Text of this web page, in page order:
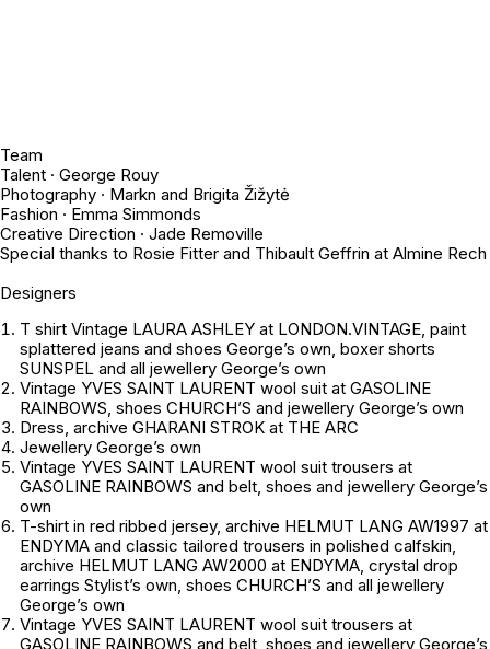
Team
Talent · George Rouy
Photography · Markn and Brigita Žižytė
Fashion · Emma Simmonds
Creative Direction · Jade Removille
Special thanks to Rosie Fitter and Thibault Geffrin at Almine Rech
Designers
T shirt Vintage LAURA ASHLEY at LONDON.VINTAGE, paint
splattered jeans and shoes George’s own, boxer shorts
SUNSPEL and all jewellery George’s own
Vintage YVES SAINT LAURENT wool suit at GASOLINE
RAINBOWS, shoes CHURCH’S and jewellery George’s own
Dress, archive GHARANI STROK at THE ARC
Jewellery George’s own
Vintage YVES SAINT LAURENT wool suit trousers at
GASOLINE RAINBOWS and belt, shoes and jewellery George’s
own
T-shirt in red ribbed jersey, archive HELMUT LANG AW1997 at
ENDYMA and classic tailored trousers in polished calfskin,
archive HELMUT LANG AW2000 at ENDYMA, crystal drop
earrings Stylist’s own, shoes CHURCH’S and all jewellery
George’s own
Vintage YVES SAINT LAURENT wool suit trousers at
GASOLINE RAINBOWS and belt, shoes and jewellery George’s